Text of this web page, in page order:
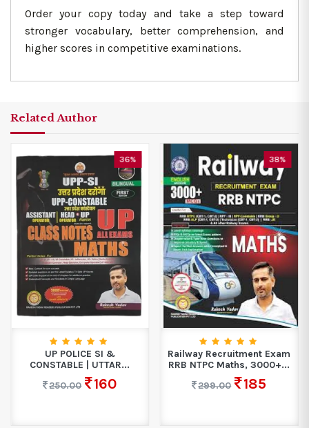
Order your copy today and take a step toward
stronger vocabulary, better comprehension, and
higher scores in competitive examinations.
Related Author
36%
UP POLICE SI &
CONSTABLE | UTTAR...
250.00
160
38%
Railway Recruitment Exam
RRB NTPC Maths, 3000+...
299.00
185